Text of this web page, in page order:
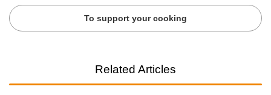
To support your cooking
Related Articles